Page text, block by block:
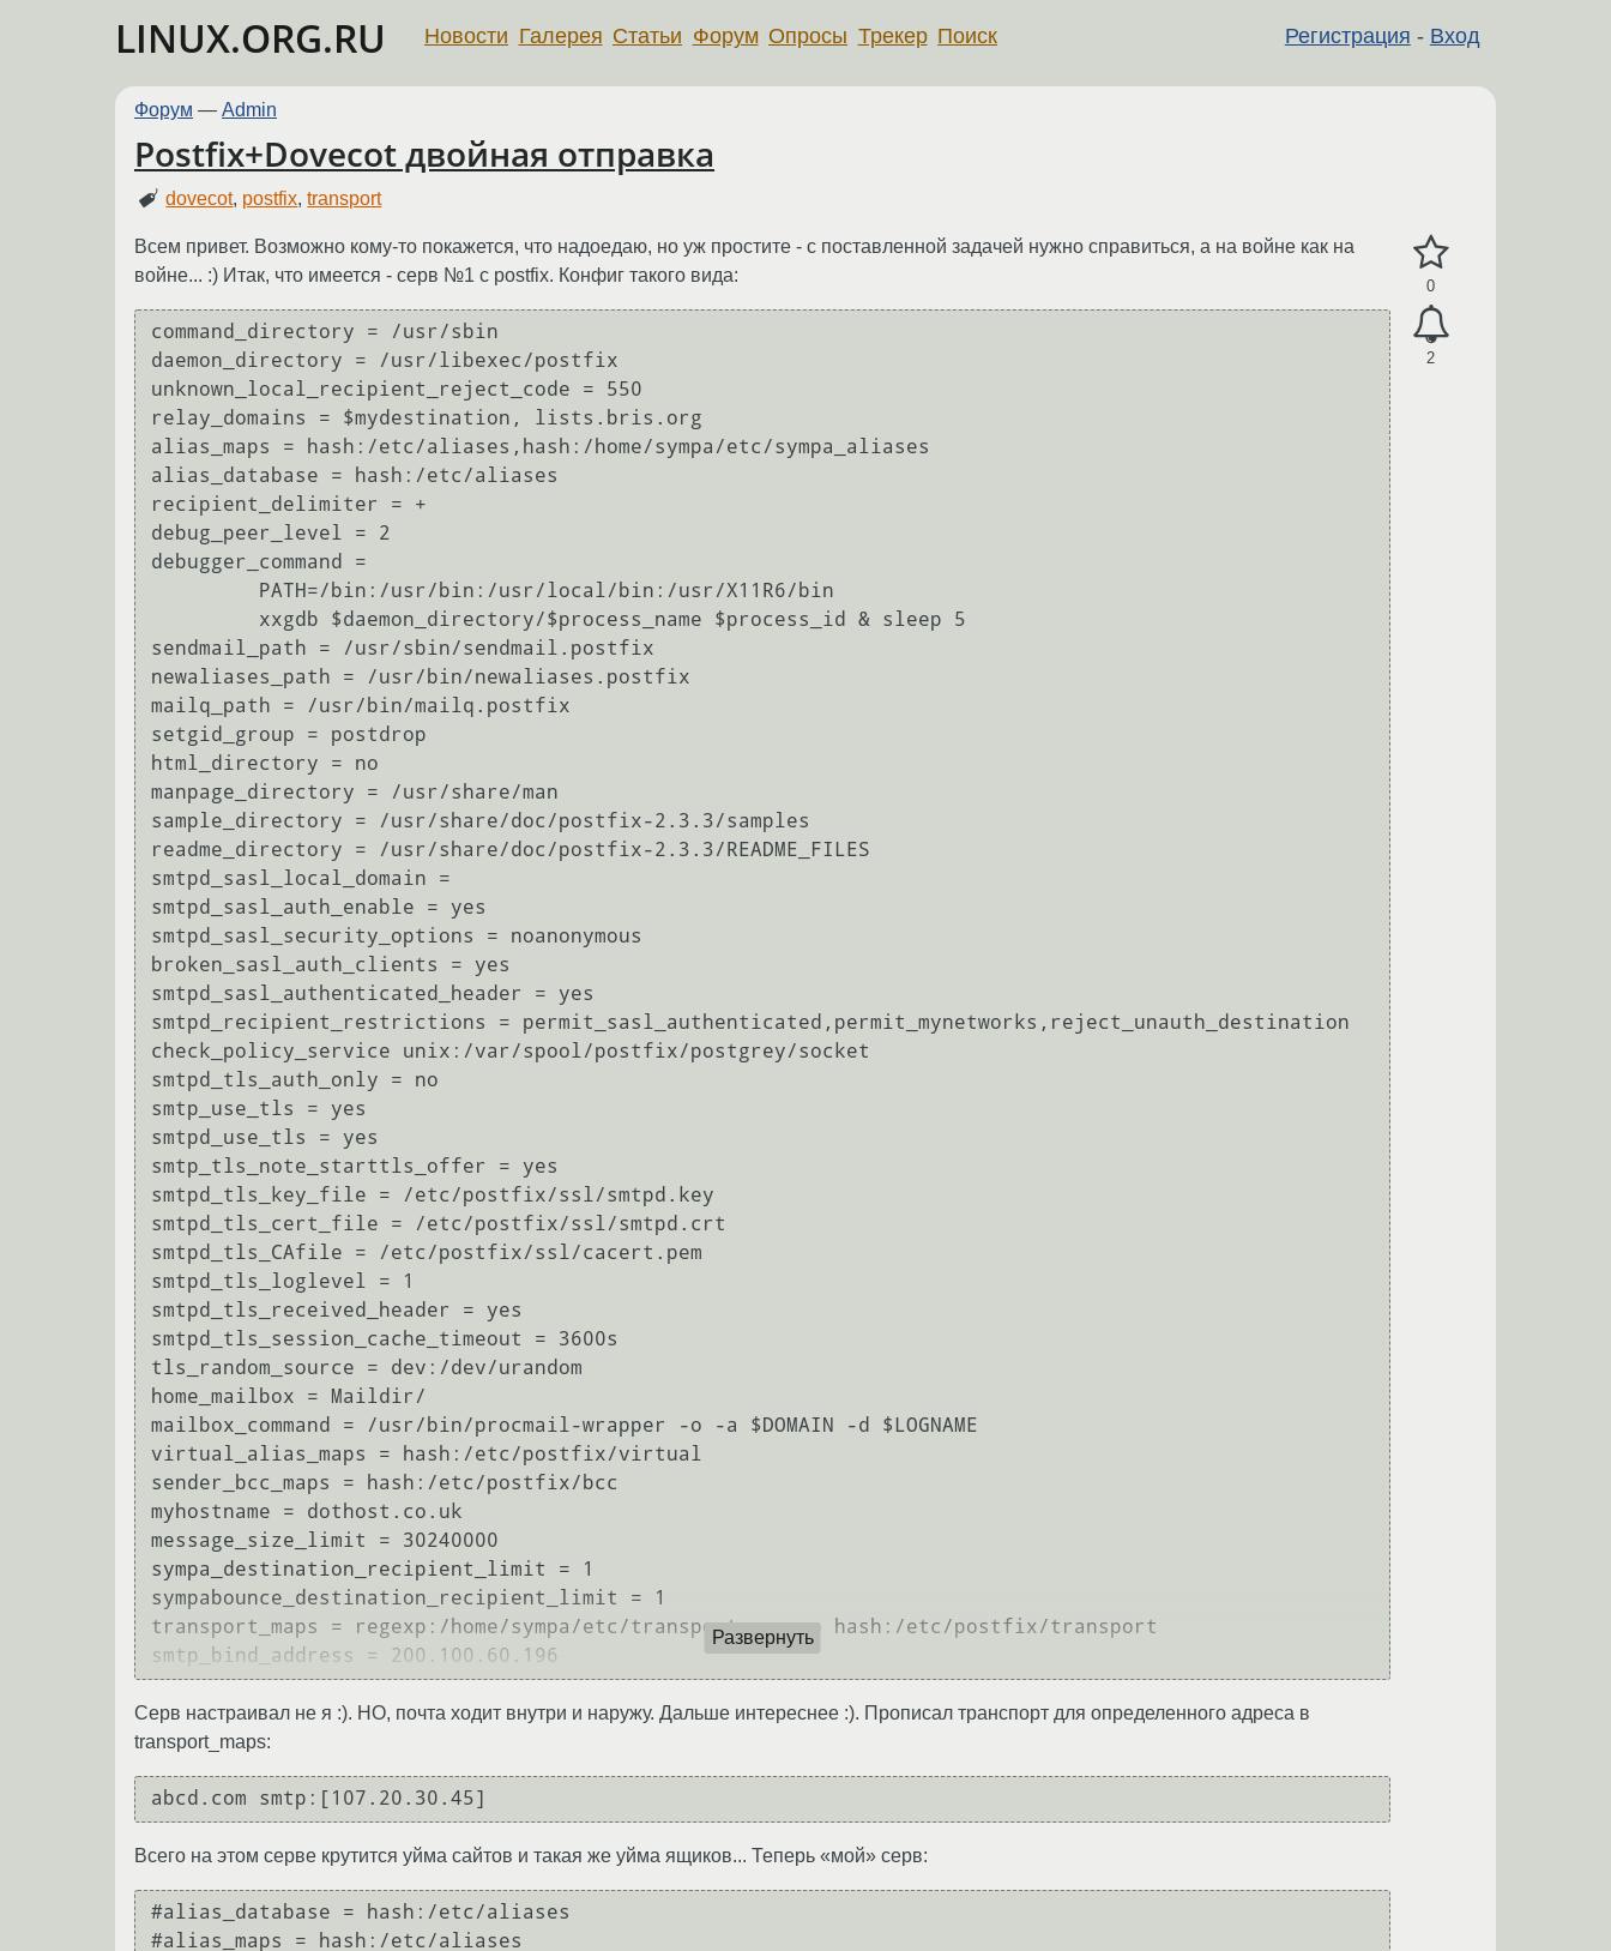
LINUX.ORG.RU Регистрация - Вход
Новости Галерея Статьи Форум Опросы Трекер Поиск
Форум — Admin
Postfix+Dovecot двойная отправка
dovecot, postfix,transport
0
2
Всем привет. Возможно кому-то покажется, что надоедаю, но уж простите - с поставленной задачей нужно справиться, а на войне как на
войне... :) Итак, что имеется - серв №1 с postfix. Конфиг такого вида:
command_directory = /usr/sbin
daemon_directory = /usr/libexec/postfix
unknown_local_recipient_reject_code = 550
relay_domains = $mydestination, lists.bris.org
alias_maps = hash:/etc/aliases,hash:/home/sympa/etc/sympa_aliases
alias_database = hash:/etc/aliases
recipient_delimiter = +
debug_peer_level = 2
debugger_command =
sendmail_path = /usr/sbin/sendmail.postfix
newaliases_path = /usr/bin/newaliases.postfix
mailq_path = /usr/bin/mailq.postfix
setgid_group = postdrop
html_directory = no
manpage_directory = /usr/share/man
sample_directory = /usr/share/doc/postfix-2.3.3/samples
readme_directory = /usr/share/doc/postfix-2.3.3/README_FILES
smtpd_sasl_local_domain =
smtpd_sasl_auth_enable = yes
smtpd_sasl_security_options = noanonymous
broken_sasl_auth_clients = yes
smtpd_sasl_authenticated_header = yes
smtpd_recipient_restrictions = permit_sasl_authenticated,permit_mynetworks,reject_unauth_destination
check_policy_service unix:/var/spool/postfix/postgrey/socket
smtpd_tls_auth_only = no
smtp_use_tls = yes
smtpd_use_tls = yes
smtp_tls_note_starttls_offer = yes
smtpd_tls_key_file = /etc/postfix/ssl/smtpd.key
smtpd_tls_cert_file = /etc/postfix/ssl/smtpd.crt
smtpd_tls_CAfile = /etc/postfix/ssl/cacert.pem
smtpd_tls_loglevel = 1
smtpd_tls_received_header = yes
smtpd_tls_session_cache_timeout = 3600s
tls_random_source = dev:/dev/urandom
home_mailbox = Maildir/
mailbox_command = /usr/bin/procmail-wrapper -o -a $DOMAIN -d $LOGNAME
virtual_alias_maps = hash:/etc/postfix/virtual
sender_bcc_maps = hash:/etc/postfix/bcc
myhostname = dothost.co.uk
message_size_limit = 30240000
sympa_destination_recipient_limit = 1
sympabounce_destination_recipient_limit = 1
transport_maps = regexp:/home/sympa/etc/transport_regexp hash:/etc/postfix/transport
Развернуть
Серв настраивал не я :). НО, почта ходит внутри и наружу. Дальше интереснее :). Прописал транспорт для определенного адреса в
transport_maps:
Всего на этом серве крутится уйма сайтов и такая же уйма ящиков... Теперь «мой» серв:
#alias_database = hash:/etc/aliases
#alias_maps = hash:/etc/aliases